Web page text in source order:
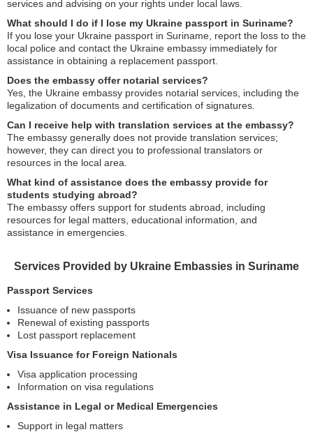
services and advising on your rights under local laws.
What should I do if I lose my Ukraine passport in Suriname?
If you lose your Ukraine passport in Suriname, report the loss to the
local police and contact the Ukraine embassy immediately for
assistance in obtaining a replacement passport.
Does the embassy offer notarial services?
Yes, the Ukraine embassy provides notarial services, including the
legalization of documents and certification of signatures.
Can I receive help with translation services at the embassy?
The embassy generally does not provide translation services;
however, they can direct you to professional translators or
resources in the local area.
What kind of assistance does the embassy provide for
students studying abroad?
The embassy offers support for students abroad, including
resources for legal matters, educational information, and
assistance in emergencies.
Services Provided by Ukraine Embassies in Suriname
Passport Services
Issuance of new passports
Renewal of existing passports
Lost passport replacement
Visa Issuance for Foreign Nationals
Visa application processing
Information on visa regulations
Assistance in Legal or Medical Emergencies
Support in legal matters